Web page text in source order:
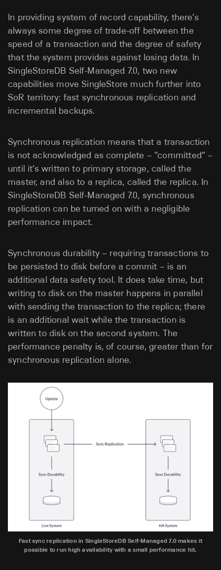
In providing system of record capability, there’s
always some degree of trade-off between the
speed of a transaction and the degree of safety
that the system provides against losing data. In
SingleStoreDB Self-Managed 7.0, two new
capabilities move SingleStore much further into
SoR territory: fast synchronous replication and
incremental backups.
Synchronous replication means that a transaction
is not acknowledged as complete – “committed” –
until it’s written to primary storage, called the
master, and also to a replica, called the replica. In
SingleStoreDB Self-Managed 7.0, synchronous
replication can be turned on with a negligible
performance impact.
Synchronous durability – requiring transactions to
be persisted to disk before a commit – is an
additional data safety tool. It does take time, but
writing to disk on the master happens in parallel
with sending the transaction to the replica; there
is an additional wait while the transaction is
written to disk on the second system. The
performance penalty is, of course, greater than for
synchronous replication alone.
Fast sync replication in SingleStoreDB Self-Managed 7.0 makes it
possible to run high availability with a small performance hit.